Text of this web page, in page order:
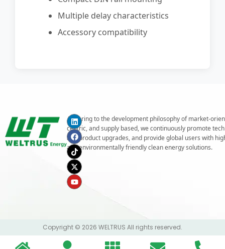
Multiple delay characteristics
Accessory compatibility
Adhering to the development philosophy of market-
centric, and supply based, we continuously promote
and product upgrades, and provide global users with
and environmentally friendly clean energy solutions.
Copyright © 2026 WELTRUS All rights reserved.